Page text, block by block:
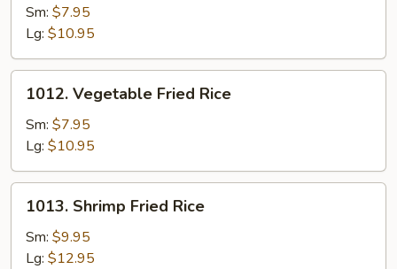
Pork
Fried
Rice
Sm: $7.95
Lg: $10.95
Vegetable
Fried
Rice
1012. Vegetable Fried Rice
Sm: $7.95
Lg: $10.95
Shrimp
Fried
Rice
1013. Shrimp Fried Rice
Sm: $9.95
Lg: $12.95